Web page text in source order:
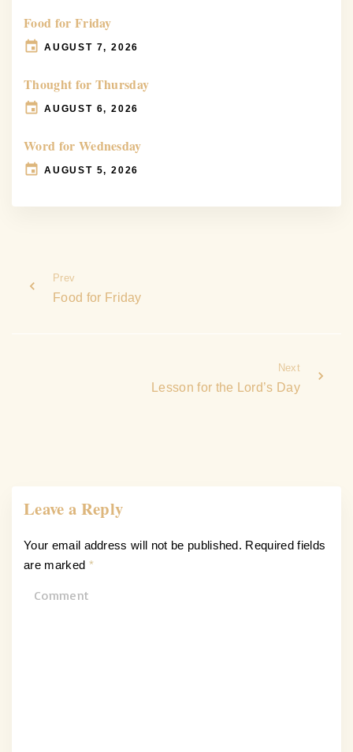
Food for Friday
AUGUST 7, 2026
Thought for Thursday
AUGUST 6, 2026
Word for Wednesday
AUGUST 5, 2026
Prev
Food for Friday
Next
Lesson for the Lord’s Day
Leave a Reply
Your email address will not be published. Required fields
are marked *